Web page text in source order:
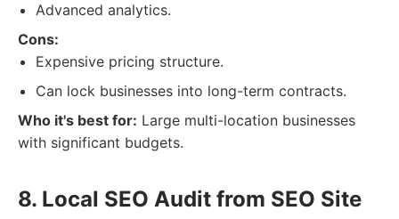
Advanced analytics.
Cons:
Expensive pricing structure.
Can lock businesses into long-term contracts.
Who it's best for: Large multi-location businesses
with significant budgets.
8. Local SEO Audit from SEO Site